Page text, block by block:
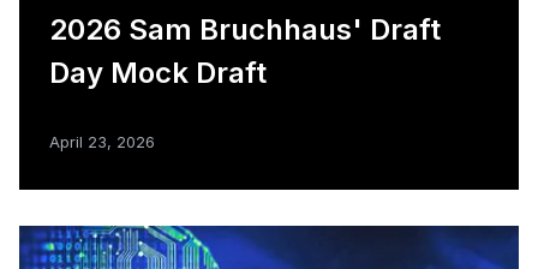
2026 Sam Bruchhaus' Draft
Day Mock Draft
April 23, 2026